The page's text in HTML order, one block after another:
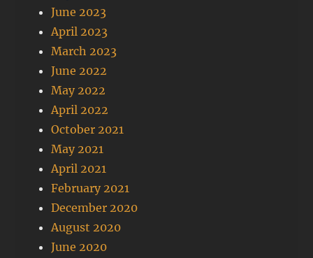
June 2023
April 2023
March 2023
June 2022
May 2022
April 2022
October 2021
May 2021
April 2021
February 2021
December 2020
August 2020
June 2020